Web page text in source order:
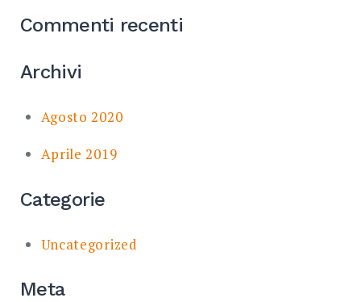
Commenti recenti
Archivi
Agosto 2020
Aprile 2019
Categorie
Uncategorized
Meta